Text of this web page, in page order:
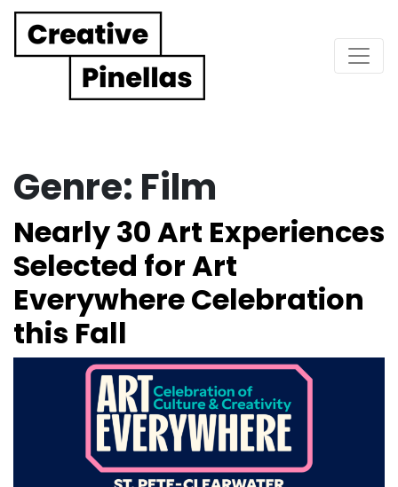
Main Navigation
Genre: Film
Nearly 30 Art Experiences
Selected for Art
Everywhere Celebration
this Fall